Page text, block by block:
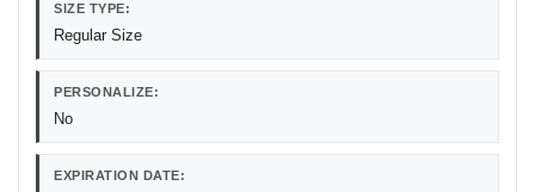
SIZE TYPE:
Regular Size
PERSONALIZE:
No
EXPIRATION DATE: